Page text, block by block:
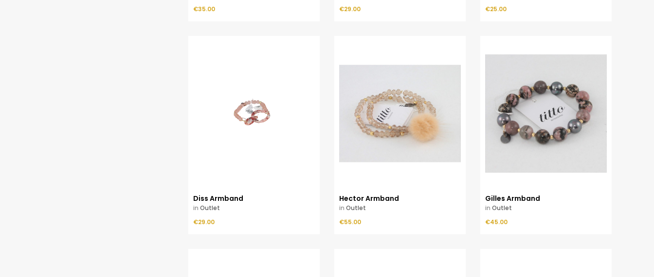
Price
€35.00
Price
€29.00
Price
€25.00
Diss Armband
in Outlet
Price
€29.00
Hector Armband
in Outlet
Price
€55.00
Gilles Armband
in Outlet
Price
€45.00